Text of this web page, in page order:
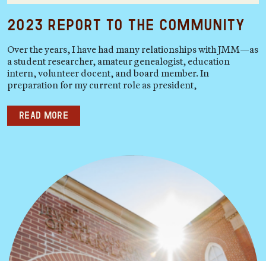
2023 Report to the Community
Over the years, I have had many relationships with JMM—as
a student researcher, amateur genealogist, education
intern, volunteer docent, and board member. In
preparation for my current role as president,
Read more